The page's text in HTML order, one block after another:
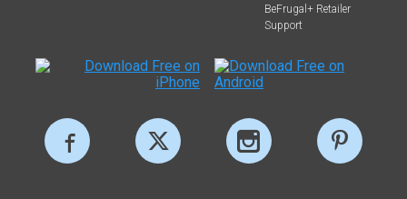
BeFrugal+ Retailer
Support